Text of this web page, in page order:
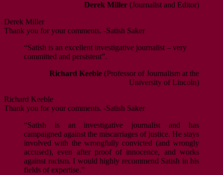
Derek Miller (Journalist and Editor)
Derek Miller
Thank you for your comments. -Satish Saker
“Satish is an excellent investigative journalist – very
committed and persistent”.
Richard Keeble (Professor of Journalism at the
University of Lincoln)
Richard Keeble
Thank you for your comments. -Satish Saker
“Satish is an investigative journalist and has
campaigned against the miscarriages of justice. He stays
involved with the wrongfully convicted (and wrongly
accused), even after proof of innocence, and works
against racism. I would highly recommend Satish in his
fields of expertise.”